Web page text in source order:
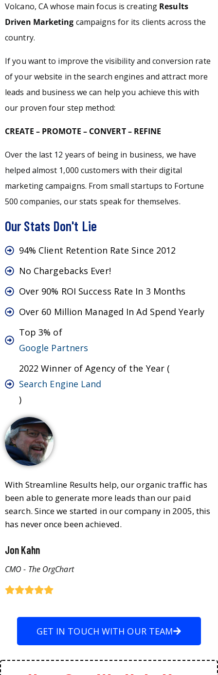
Volcano, CA whose main focus is creating Results
Driven Marketing campaigns for its clients across the
country.
If you want to improve the visibility and conversion rate
of your website in the search engines and attract more
leads and business we can help you achieve this with
our proven four step method:
CREATE – PROMOTE – CONVERT – REFINE
Over the last 12 years of being in business, we have
helped almost 1,000 customers with their digital
marketing campaigns. From small startups to Fortune
500 companies, our stats speak for themselves.
Our Stats Don't Lie
94% Client Retention Rate Since 2012
No Chargebacks Ever!
Over 90% ROI Success Rate In 3 Months
Over 60 Million Managed In Ad Spend Yearly
Top 3% of
Google Partners
2022 Winner of Agency of the Year (
Search Engine Land
)
With Streamline Results help, our organic traffic has
been able to generate more leads than our paid
search. Since we started in our company in 2005, this
has never once been achieved.
Jon Kahn
CMO - The OrgChart
GET IN TOUCH WITH OUR TEAM